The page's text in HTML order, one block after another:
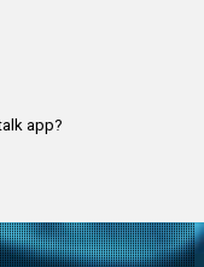
app?